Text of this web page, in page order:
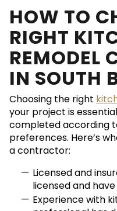
HOW TO
RIGHT
REMODEL
IN SOUTH
Choosing the right
your project is
completed according
preferences. Here’s
a contractor:
Licensed and
licensed and
Experience with